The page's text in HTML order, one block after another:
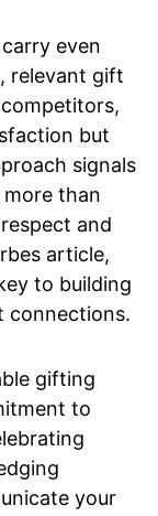
even
relevant gift
but
signals
than
and
article,
to building
connections.
gifting
to
your